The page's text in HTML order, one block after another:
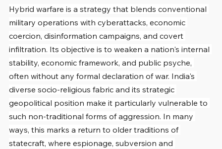
Hybrid warfare is a strategy that blends conventional
military operations with cyberattacks, economic
coercion, disinformation campaigns, and covert
infiltration. Its objective is to weaken a nation's internal
stability, economic framework, and public psyche,
often without any formal declaration of war. India's
diverse socio-religious fabric and its strategic
geopolitical position make it particularly vulnerable to
such non-traditional forms of aggression. In many
ways, this marks a return to older traditions of
statecraft, where espionage, subversion and